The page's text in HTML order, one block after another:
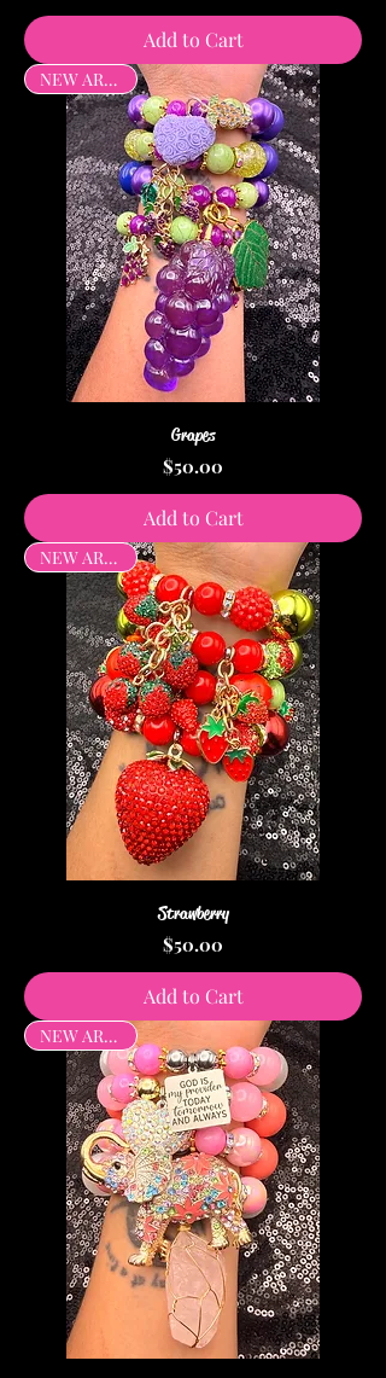
Add to Cart
NEW ARRIVAL
Grapes
Price
$50.00
Add to Cart
NEW ARRIVAL
Strawberry
Price
$50.00
Add to Cart
NEW ARRIVAL